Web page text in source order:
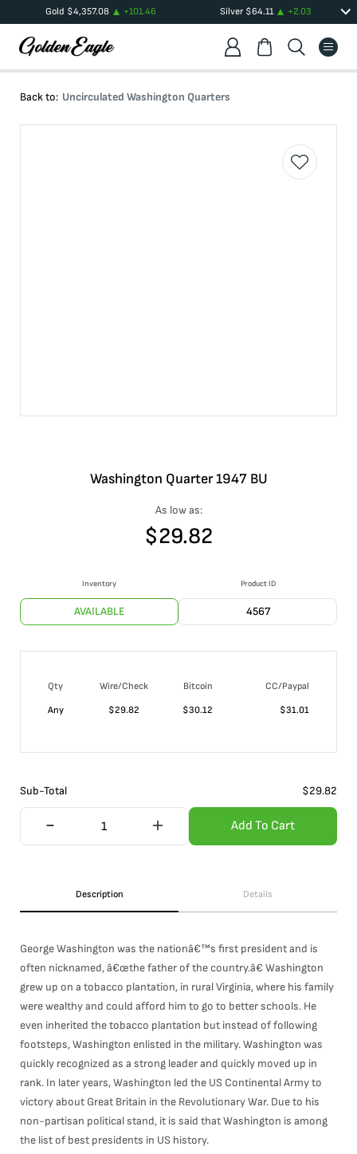
Gold $4,357.08 +101.46 Silver $64.11 +2.03
Back to: Uncirculated Washington Quarters
Washington Quarter 1947 BU
As low as:
$29.82
Inventory
AVAILABLE
Product ID
4567
Qty Wire/Check Bitcoin
CC/Paypal
Any
$29.82 $30.12 $31.01
Sub-Total $29.82
Add To Cart
Description Details
George Washington was the nationâ€™s first president and is
often nicknamed, â€œthe father of the country.â€ Washington
grew up on a tobacco plantation, in rural Virginia, where his family
were wealthy and could afford him to go to better schools. He
even inherited the tobacco plantation but instead of following
footsteps, Washington enlisted in the military. Washington was
quickly recognized as a strong leader and quickly moved up in
rank. In later years, Washington led the US Continental Army to
victory about Great Britain in the Revolutionary War. Due to his
non-partisan political stand, it is said that Washington is among
the list of best presidents in US history.